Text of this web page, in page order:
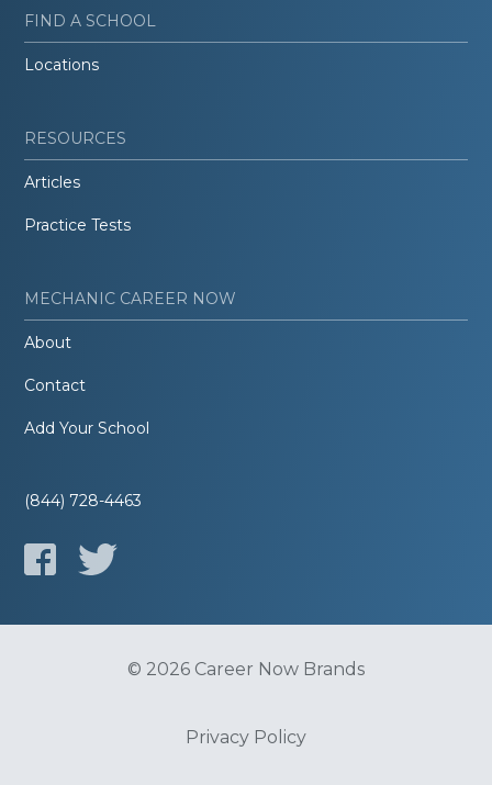
FIND A SCHOOL
Locations
RESOURCES
Articles
Practice Tests
MECHANIC CAREER NOW
About
Contact
Add Your School
(844) 728-4463
© 2026 Career Now Brands
Privacy Policy